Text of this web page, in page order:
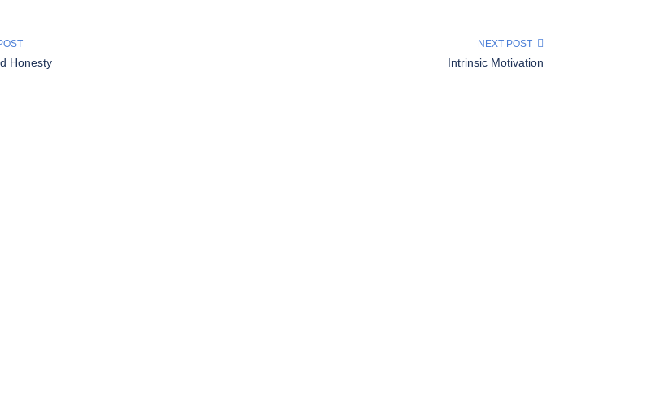
Honesty
NEXT POST
Intrinsic Motivation